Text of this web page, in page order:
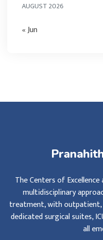
AUGUST 2026
« Jun
The Centers of
multidisciplinary
treatment, with
dedicated surgical suites,
all